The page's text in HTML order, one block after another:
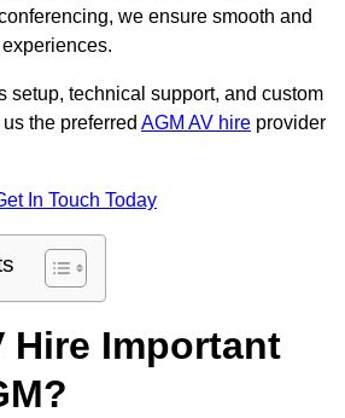
we ensure smooth and
setup, technical support, and custom
the preferred AGM AV hire provider
In Touch Today
Hire Important